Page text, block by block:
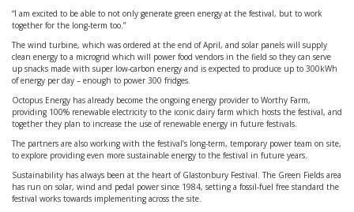
“I am excited to be able to not only generate green energy at the festival, but to work
together for the long-term too.”
The wind turbine, which was ordered at the end of April, and solar panels will supply
clean energy to a microgrid which will power food vendors in the field so they can serve
up snacks made with super low-carbon energy and is expected to produce up to 300kWh
of energy per day – enough to power 300 fridges.
Octopus Energy has already become the ongoing energy provider to Worthy Farm,
providing 100% renewable electricity to the iconic dairy farm which hosts the festival, and
together they plan to increase the use of renewable energy in future festivals.
The partners are also working with the festival’s long-term, temporary power team on site,
to explore providing even more sustainable energy to the festival in future years.
Sustainability has always been at the heart of Glastonbury Festival. The Green Fields area
has run on solar, wind and pedal power since 1984, setting a fossil-fuel free standard the
festival works towards implementing across the site.